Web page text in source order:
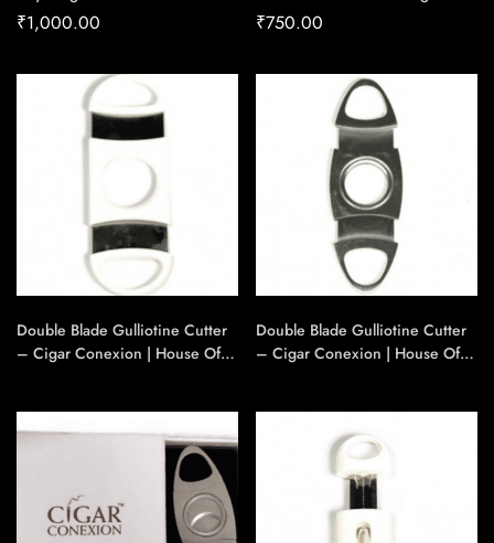
Cigars – Cigar Conexion |
₹1,000.00 ₹750.00
Double Blade Gulliotine Cutter
– Cigar Conexion | House Of
Double Blade Gulliotine Cutter
– Cigar Conexion | House Of